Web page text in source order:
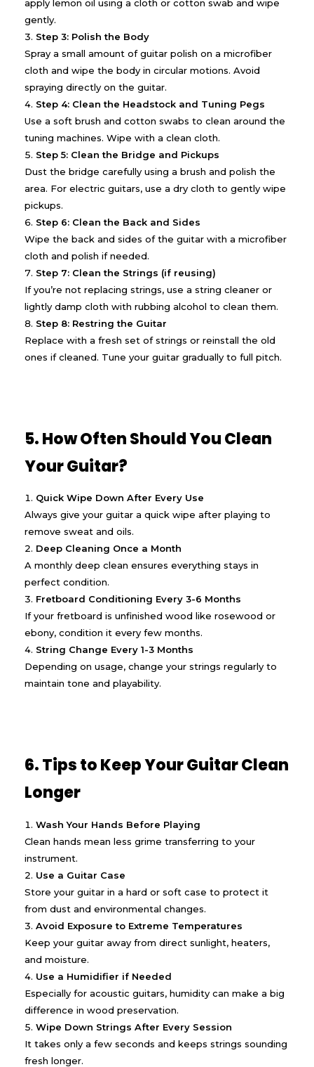
apply lemon oil using a cloth or cotton swab and wipe
gently.
Step 3: Polish the Body
Spray a small amount of guitar polish on a microfiber
cloth and wipe the body in circular motions. Avoid
spraying directly on the guitar.
Step 4: Clean the Headstock and Tuning Pegs
Use a soft brush and cotton swabs to clean around the
tuning machines. Wipe with a clean cloth.
Step 5: Clean the Bridge and Pickups
Dust the bridge carefully using a brush and polish the
area. For electric guitars, use a dry cloth to gently wipe
pickups.
Step 6: Clean the Back and Sides
Wipe the back and sides of the guitar with a microfiber
cloth and polish if needed.
Step 7: Clean the Strings (if reusing)
If you’re not replacing strings, use a string cleaner or
lightly damp cloth with rubbing alcohol to clean them.
Step 8: Restring the Guitar
Replace with a fresh set of strings or reinstall the old
ones if cleaned. Tune your guitar gradually to full pitch.
5. How Often Should You Clean
Your Guitar?
Quick Wipe Down After Every Use
Always give your guitar a quick wipe after playing to
remove sweat and oils.
Deep Cleaning Once a Month
A monthly deep clean ensures everything stays in
perfect condition.
Fretboard Conditioning Every 3-6 Months
If your fretboard is unfinished wood like rosewood or
ebony, condition it every few months.
String Change Every 1-3 Months
Depending on usage, change your strings regularly to
maintain tone and playability.
6. Tips to Keep Your Guitar Clean
Longer
Wash Your Hands Before Playing
Clean hands mean less grime transferring to your
instrument.
Use a Guitar Case
Store your guitar in a hard or soft case to protect it
from dust and environmental changes.
Avoid Exposure to Extreme Temperatures
Keep your guitar away from direct sunlight, heaters,
and moisture.
Use a Humidifier if Needed
Especially for acoustic guitars, humidity can make a big
difference in wood preservation.
Wipe Down Strings After Every Session
It takes only a few seconds and keeps strings sounding
fresh longer.